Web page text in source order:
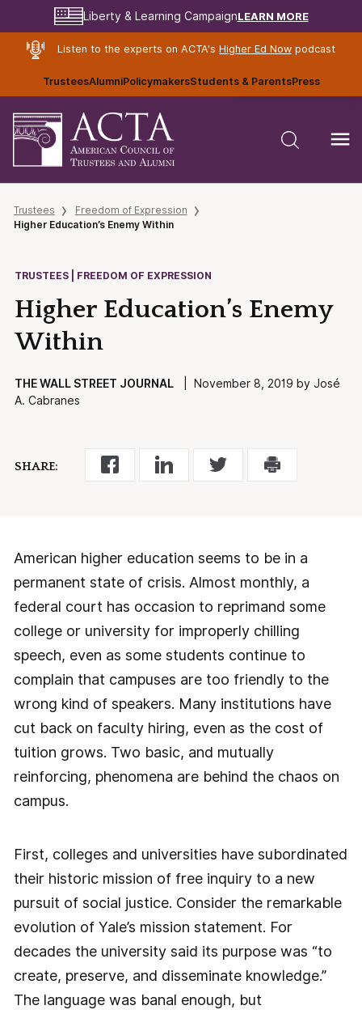
Liberty & Learning CampaignLEARN MORE
Listen to the experts on ACTA's Higher Ed Nowpodcast
TrusteesAlumniPolicymakersStudents & ParentsPress
Trustees
Freedom of Expression
Higher Education’s Enemy Within
TRUSTEES | FREEDOM OF EXPRESSION
Higher Education’s Enemy
Within
THE WALL STREET JOURNAL| November 8, 2019 by José
A. Cabranes
SHARE:
American higher education seems to be in a
permanent state of crisis. Almost monthly, a
federal court has occasion to reprimand some
college or university for improperly chilling
speech, even as some students continue to
complain that campuses are too friendly to the
wrong kind of speakers. Many institutions have
cut back on faculty hiring, even as the cost of
tuition grows. Two basic, and mutually
reinforcing, phenomena are behind the chaos on
campus.
First, colleges and universities have subordinated
their historic mission of free inquiry to a new
pursuit of social justice. Consider the remarkable
evolution of Yale’s mission statement. For
decades the university said its purpose was “to
create, preserve, and disseminate knowledge.”
The language was banal enough, but